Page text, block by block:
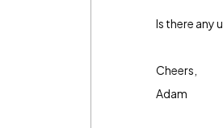
Is there any
Cheers,
Adam